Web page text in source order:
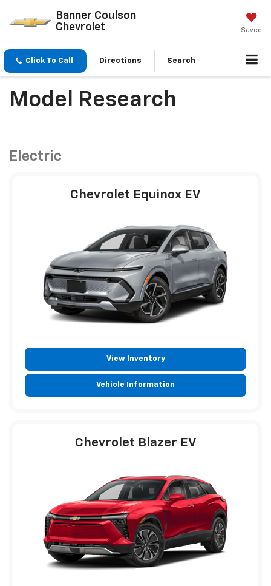
Banner Coulson
Chevrolet
Saved
Click To Call Directions Search
Model Research
Electric
Chevrolet Equinox EV
View Inventory
Vehicle Information
Chevrolet Blazer EV